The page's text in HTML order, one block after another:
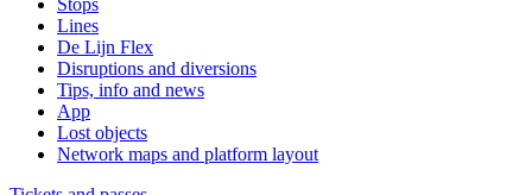
Stops
Lines
De Lijn Flex
Disruptions and diversions
Tips, info and news
App
Lost objects
Network maps and platform layout